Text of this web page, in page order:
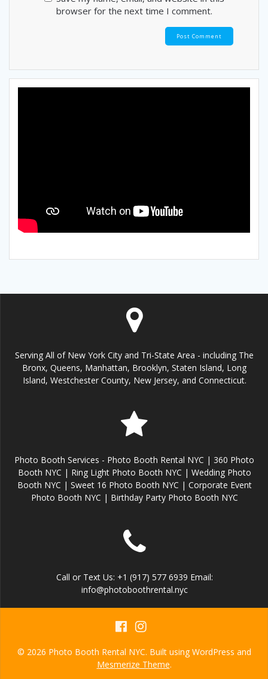
browser for the next time I comment.
Serving All of New York City and Tri-State Area - including The
Bronx, Queens, Manhattan, Brooklyn, Staten Island, Long
Island, Westchester County, New Jersey, and Connecticut.
Photo Booth Services - Photo Booth Rental NYC | 360 Photo
Booth NYC | Ring Light Photo Booth NYC | Wedding Photo
Booth NYC | Sweet 16 Photo Booth NYC | Corporate Event
Photo Booth NYC | Birthday Party Photo Booth NYC
Call or Text Us: +1 (917) 577 6939 Email:
info@photoboothrental.nyc
© 2026 Photo Booth Rental NYC. Built using WordPress and
Mesmerize Theme.